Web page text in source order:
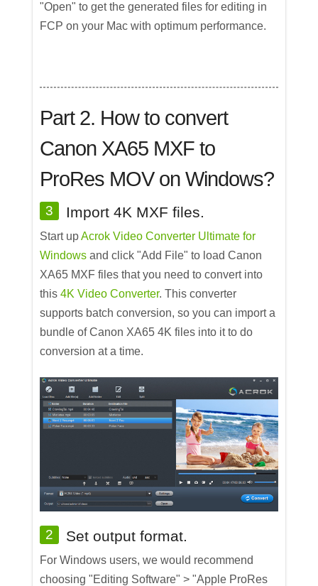
"Open" to get the generated files for editing in
FCP on your Mac with optimum performance.
Part 2. How to convert
Canon XA65 MXF to
ProRes MOV on Windows?
3 Import 4K MXF files.
Start upAcrok Video Converter Ultimate for
Windows and click "Add File" to load Canon
XA65 MXF files that you need to convert into
this4K Video Converter. This converter
supports batch conversion, so you can import a
bundle of Canon XA65 4K files into it to do
conversion at a time.
2 Set output format.
For Windows users, we would recommend
choosing "Editing Software" > "Apple ProRes